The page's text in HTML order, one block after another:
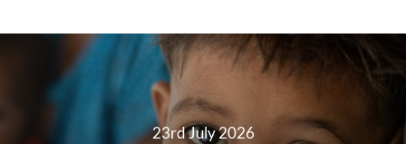
23rd July 2026